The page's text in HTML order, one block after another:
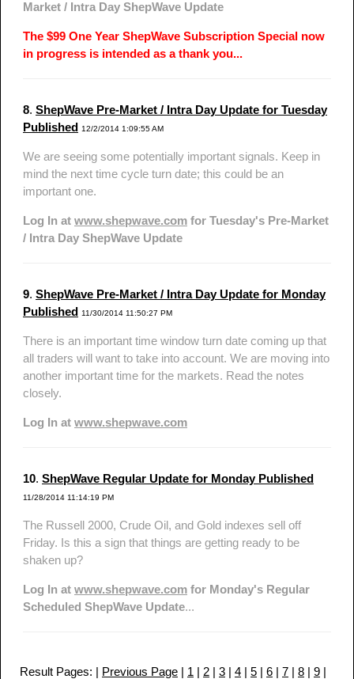
Market / Intra Day ShepWave Update
The $99 One Year ShepWave Subscription Special now
in progress is intended as a thank you...
8. ShepWave Pre-Market / Intra Day Update for Tuesday
Published 12/2/2014 1:09:55 AM
We are seeing some potentially important signals. Keep in
mind the next time cycle turn date; this could be an
important one.
Log In at www.shepwave.com for Tuesday's Pre-Market
/ Intra Day ShepWave Update
9. ShepWave Pre-Market / Intra Day Update for Monday
Published 11/30/2014 11:50:27 PM
There is an important time window turn date coming up that
all traders will want to take into account. We are moving into
another important time for the markets. Read the notes
closely.
Log In at www.shepwave.com
10. ShepWave Regular Update for Monday Published
11/28/2014 11:14:19 PM
The Russell 2000, Crude Oil, and Gold indexes sell off
Friday. Is this a sign that things are getting ready to be
shaken up?
Log In at www.shepwave.com for Monday's Regular
Scheduled ShepWave Update...
Result Pages: | Previous Page | 1 | 2 | 3 | 4 | 5 | 6 | 7 | 8 | 9 |